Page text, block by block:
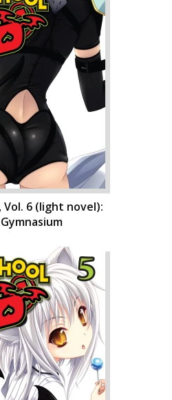
Vol. 6 (light novel):